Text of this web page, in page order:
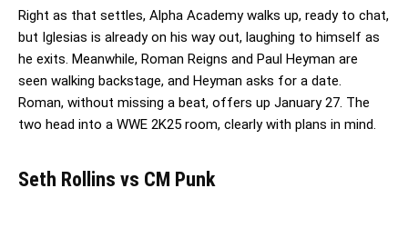
Right as that settles, Alpha Academy walks up, ready to chat,
but Iglesias is already on his way out, laughing to himself as
he exits. Meanwhile, Roman Reigns and Paul Heyman are
seen walking backstage, and Heyman asks for a date.
Roman, without missing a beat, offers up January 27. The
two head into a WWE 2K25 room, clearly with plans in mind.
Seth Rollins vs CM Punk